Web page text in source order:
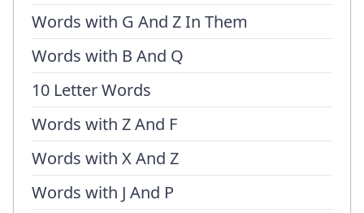
Words with G And Z In Them
Words with B And Q
10 Letter Words
Words with Z And F
Words with X And Z
Words with J And P